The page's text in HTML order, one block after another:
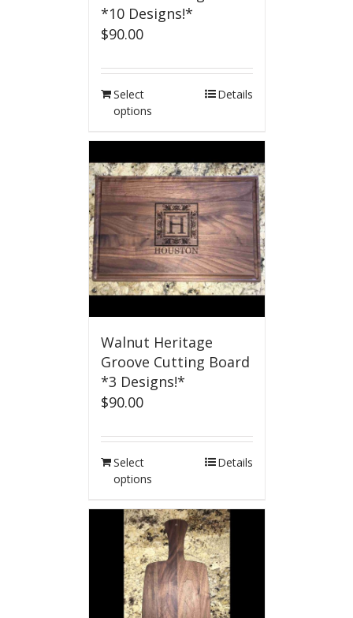
*10 Designs!*
$90.00
Select
options
Details
Walnut Heritage
Groove Cutting Board
*3 Designs!*
$90.00
Select
options
Details